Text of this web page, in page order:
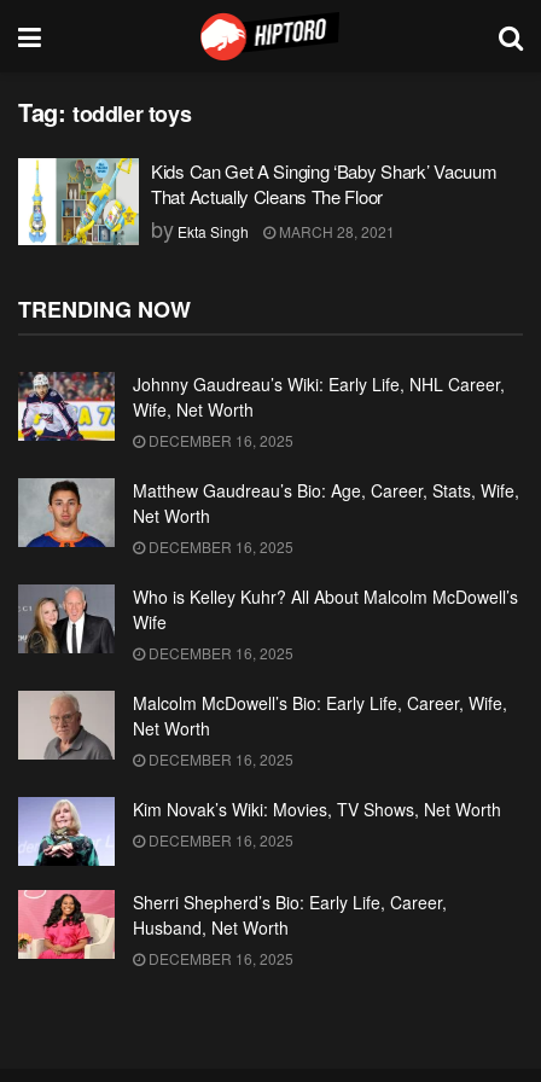
Tag: toddler toys
Kids Can Get A Singing ‘Baby Shark’ Vacuum
That Actually Cleans The Floor
by Ekta Singh MARCH 28, 2021
TRENDING NOW
Johnny Gaudreau’s Wiki: Early Life, NHL Career,
Wife, Net Worth
DECEMBER 16, 2025
Matthew Gaudreau’s Bio: Age, Career, Stats, Wife,
Net Worth
DECEMBER 16, 2025
Who is Kelley Kuhr? All About Malcolm McDowell’s
Wife
DECEMBER 16, 2025
Malcolm McDowell’s Bio: Early Life, Career, Wife,
Net Worth
DECEMBER 16, 2025
Kim Novak’s Wiki: Movies, TV Shows, Net Worth
DECEMBER 16, 2025
Sherri Shepherd’s Bio: Early Life, Career,
Husband, Net Worth
DECEMBER 16, 2025